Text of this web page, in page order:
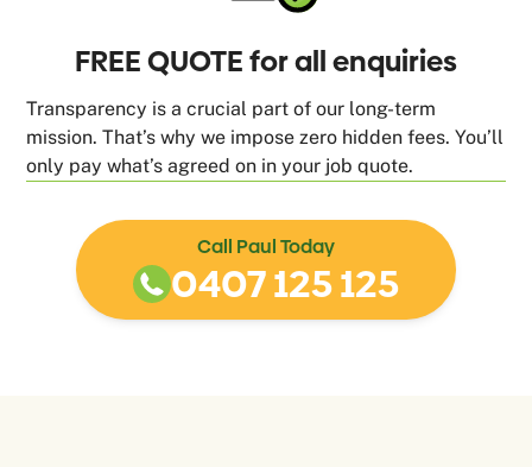
FREE QUOTE for all enquiries
Transparency is a crucial part of our long-term
mission. That’s why we impose zero hidden fees. You’ll
only pay what’s agreed on in your job quote.
Call Paul Today
0407 125 125